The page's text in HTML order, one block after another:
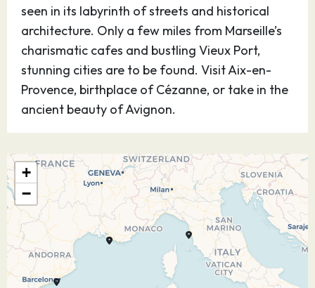
seen in its labyrinth of streets and historical
architecture. Only a few miles from Marseille’s
charismatic cafes and bustling Vieux Port,
stunning cities are to be found. Visit Aix-en-
Provence, birthplace of Cézanne, or take in the
ancient beauty of Avignon.
Florence & Pisa,
Italy
On the west coast of Tuscany lies the
cosmopolitan port city of Livorno, an MSC
Mediterranean Cruises destination. This Italian
getaway is known for its historical architecture,
+
−